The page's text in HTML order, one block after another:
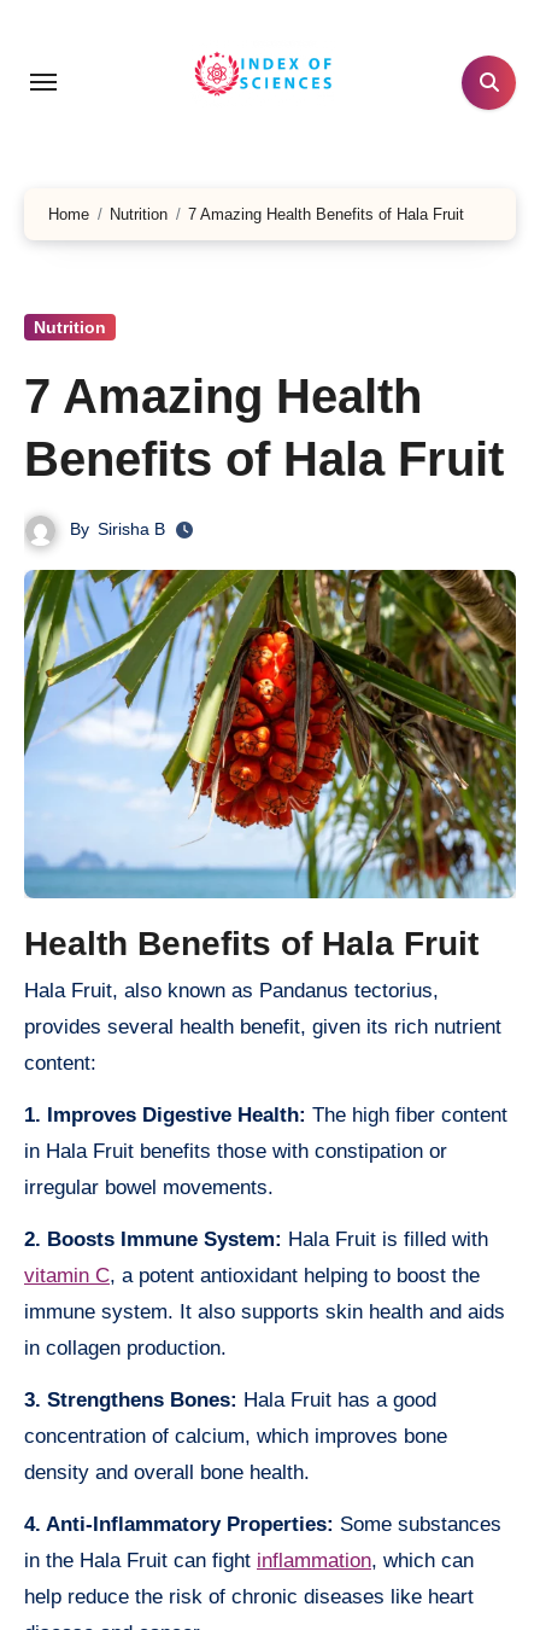
content
Home Nutrition 7 Amazing Health Benefits of Hala Fruit
Nutrition
7 Amazing Health
Benefits of Hala Fruit
By Sirisha B
Health Benefits of Hala Fruit
Hala Fruit, also known as Pandanus tectorius,
provides several health benefit, given its rich nutrient
content:
1. Improves Digestive Health: The high fiber content
in Hala Fruit benefits those with constipation or
irregular bowel movements.
2. Boosts Immune System: Hala Fruit is filled with
vitamin C, a potent antioxidant helping to boost the
immune system. It also supports skin health and aids
in collagen production.
3. Strengthens Bones: Hala Fruit has a good
concentration of calcium, which improves bone
density and overall bone health.
4. Anti-Inflammatory Properties: Some substances
in the Hala Fruit can fight inflammation, which can
help reduce the risk of chronic diseases like heart